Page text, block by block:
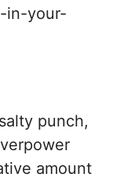
in-your-
punch,
amount